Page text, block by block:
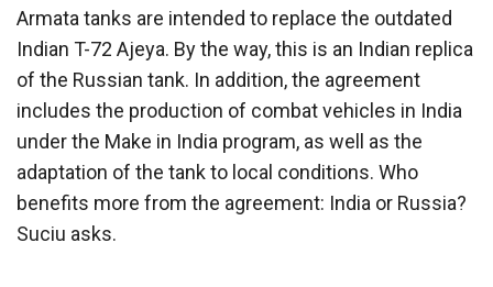
Armata tanks are intended to replace the outdated
Indian T-72 Ajeya. By the way, this is an Indian replica
of the Russian tank. In addition, the agreement
includes the production of combat vehicles in India
under the Make in India program, as well as the
adaptation of the tank to local conditions. Who
benefits more from the agreement: India or Russia?
Suciu asks.